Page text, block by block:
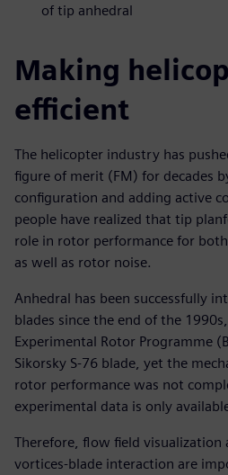
of tip anhedral
Making
efficient
The helicopter industry has
figure of merit (FM) for decades
configuration and adding active
people have realized that tip
role in rotor performance for
as well as rotor noise.
Anhedral has been successfully
blades since the end of the
Experimental Rotor Programme
Sikorsky S-76 blade, yet the
rotor performance was not
experimental data is only
Therefore, flow field
vortices-blade interaction are